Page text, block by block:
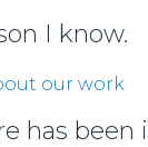
I know.
our work
has